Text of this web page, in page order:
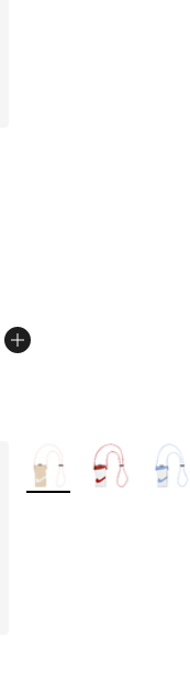
More Colors